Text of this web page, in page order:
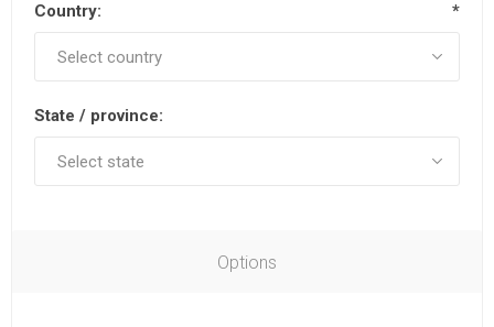
Country: *
State / province:
Options